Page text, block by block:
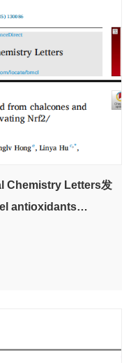
Chemistry Letters发
antioxidants
Nrf2/ HO-1